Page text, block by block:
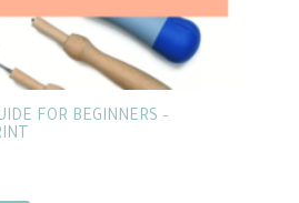
FOR BEGINNERS –